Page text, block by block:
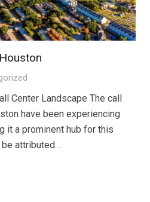
Center Landscape The call
have been experiencing
it a prominent hub for this
be attributed…